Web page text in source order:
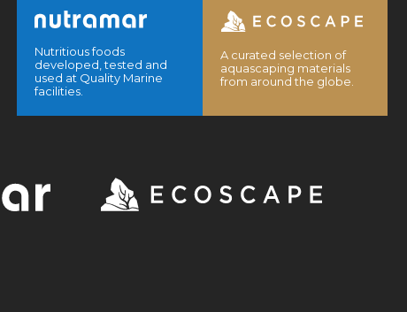
Nutritious foods
developed, tested and
used at Quality Marine
facilities.
A curated selection of
aquascaping materials
from around the globe.